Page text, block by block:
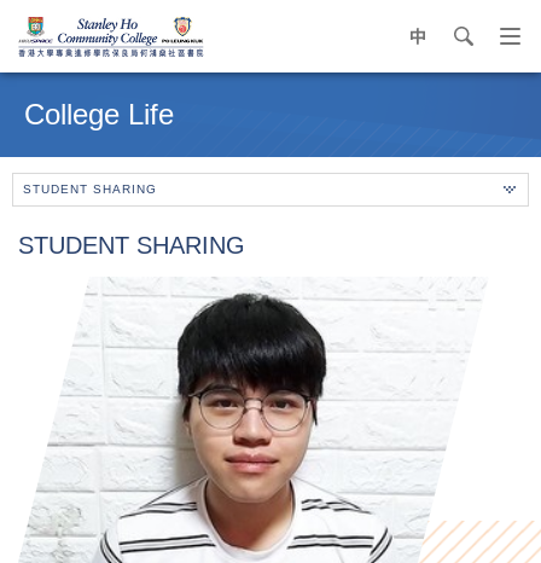
中 search
contentCollege Life
STUDENT SHARING
STUDENT SHARING